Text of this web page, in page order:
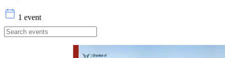
1 event